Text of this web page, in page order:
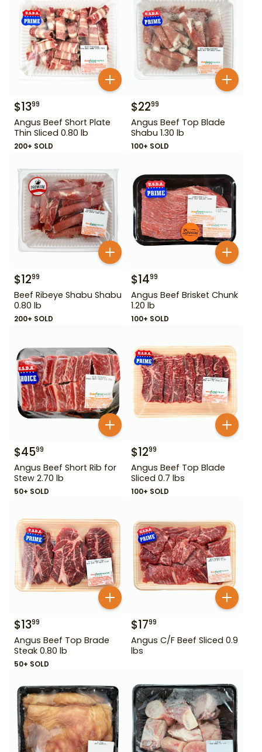
$1399
Angus Beef Short Plate
Thin Sliced 0.80 lb
200+ SOLD
$2299
Angus Beef Top Blade
Shabu 1.30 lb
100+ SOLD
$1299
Beef Ribeye Shabu Shabu
0.80 lb
200+ SOLD
$1499
Angus Beef Brisket Chunk
1.20 lb
100+ SOLD
$4599
Angus Beef Short Rib for
Stew 2.70 lb
50+ SOLD
$1299
Angus Beef Top Blade
Sliced 0.7 lbs
100+ SOLD
$1399
Angus Beef Top Brade
Steak 0.80 lb
50+ SOLD
$1799
Angus C/F Beef Sliced 0.9
lbs